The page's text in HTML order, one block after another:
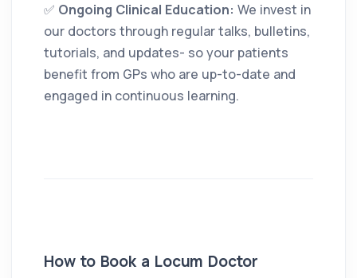
✅ Ongoing Clinical Education: We invest in
our doctors through regular talks, bulletins,
tutorials, and updates- so your patients
benefit from GPs who are up-to-date and
engaged in continuous learning.
How to Book a Locum Doctor